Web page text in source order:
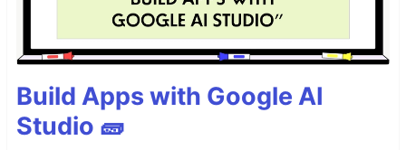
Build Apps with Google AI
Studio 🧱